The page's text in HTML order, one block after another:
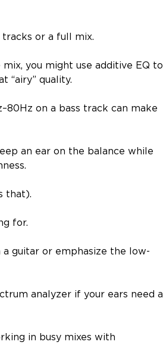
tracks or a full mix.
you might use additive EQ to
“airy” quality.
on a bass track can make
an ear on the balance while
that).
for.
a guitar or emphasize the low-
analyzer if your ears need a
in busy mixes with